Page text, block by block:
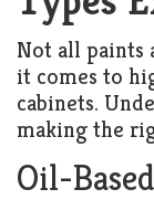
Not all paints
it comes to
cabinets.
making the
Oil-